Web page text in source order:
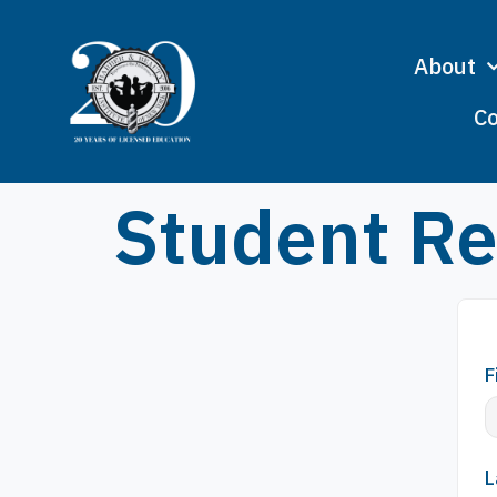
About
Student